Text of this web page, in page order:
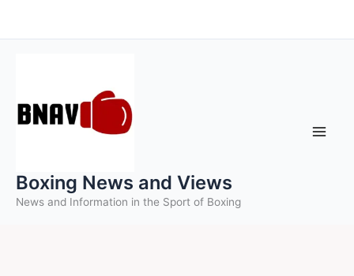
to
Boxing News and Views
News and Information in the Sport of Boxing